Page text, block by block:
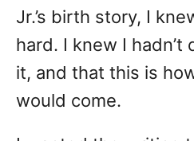
Jr.’s birth story, I
hard. I knew I hadn’t
it, and that this is
would come.